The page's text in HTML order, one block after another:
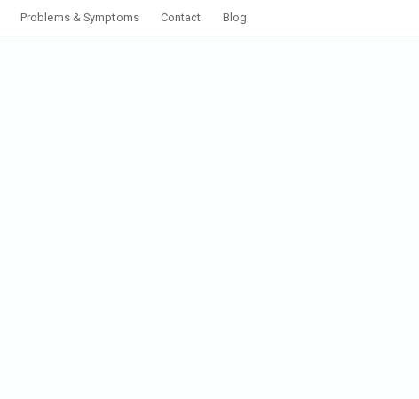
Problems & Symptoms Contact Blog